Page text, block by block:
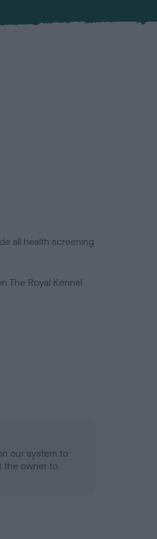
all health screening
The Royal Kennel
our system to
the owner to